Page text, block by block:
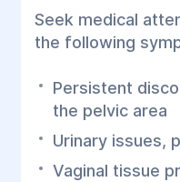
Seek medical
the following
Persistent
the pelvic area
Urinary issues,
Vaginal tissue